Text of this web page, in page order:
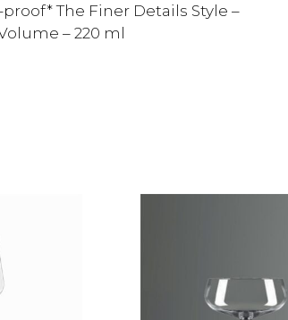
The Finer Details Style –
– 220 ml